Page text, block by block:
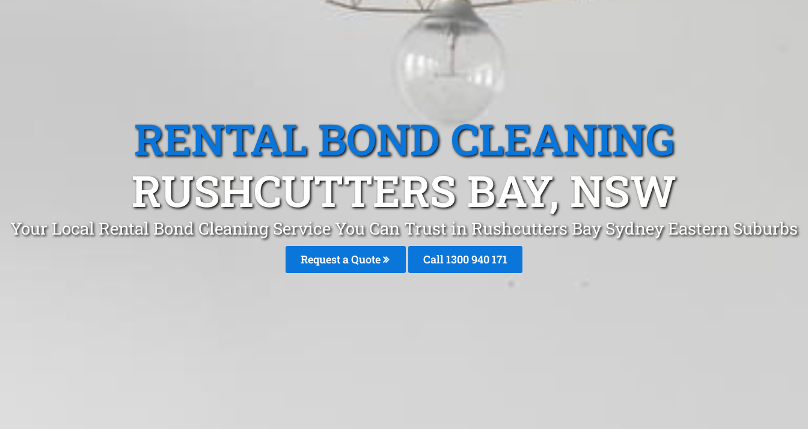
RENTAL BOND CLEANING
RUSHCUTTERS BAY, NSW
Your Local Rental Bond Cleaning Service You Can Trust in Rushcutters Bay Sydney Eastern Suburbs
Request a Quote Call 1300 940 171